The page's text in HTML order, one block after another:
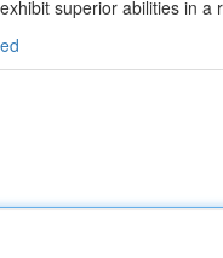
superior abilities in a